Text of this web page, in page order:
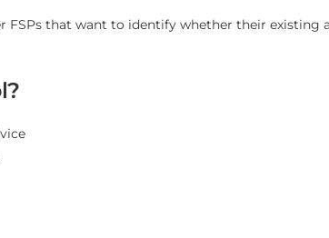
FSPs that want to identify whether their